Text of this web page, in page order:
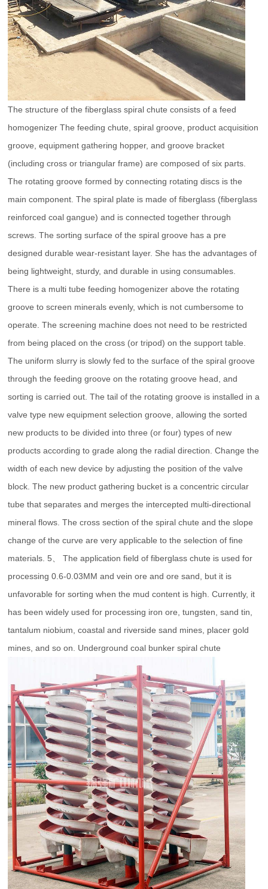
The structure of the fiberglass spiral chute consists of a feed
homogenizer The feeding chute, spiral groove, product acquisition
groove, equipment gathering hopper, and groove bracket
(including cross or triangular frame) are composed of six parts.
The rotating groove formed by connecting rotating discs is the
main component. The spiral plate is made of fiberglass (fiberglass
reinforced coal gangue) and is connected together through
screws. The sorting surface of the spiral groove has a pre
designed durable wear-resistant layer. She has the advantages of
being lightweight, sturdy, and durable in using consumables.
There is a multi tube feeding homogenizer above the rotating
groove to screen minerals evenly, which is not cumbersome to
operate. The screening machine does not need to be restricted
from being placed on the cross (or tripod) on the support table.
The uniform slurry is slowly fed to the surface of the spiral groove
through the feeding groove on the rotating groove head, and
sorting is carried out. The tail of the rotating groove is installed in a
valve type new equipment selection groove, allowing the sorted
new products to be divided into three (or four) types of new
products according to grade along the radial direction. Change the
width of each new device by adjusting the position of the valve
block. The new product gathering bucket is a concentric circular
tube that separates and merges the intercepted multi-directional
mineral flows. The cross section of the spiral chute and the slope
change of the curve are very applicable to the selection of fine
materials. 5、 The application field of fiberglass chute is used for
processing 0.6-0.03MM and vein ore and ore sand, but it is
unfavorable for sorting when the mud content is high. Currently, it
has been widely used for processing iron ore, tungsten, sand tin,
tantalum niobium, coastal and riverside sand mines, placer gold
mines, and so on. Underground coal bunker spiral chute